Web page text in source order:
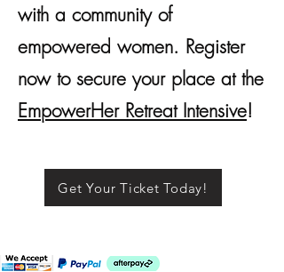
with a community of
empowered women. Register
now to secure your place at the
EmpowerHer Retreat Intensive!
Get Your Ticket Today!